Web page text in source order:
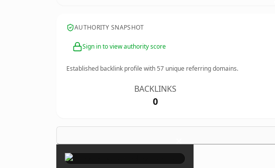
AUTHORITY SNAPSHOT
Sign in to view authority score
Established backlink profile with57 unique referring domains.
BACKLINKS
0
×